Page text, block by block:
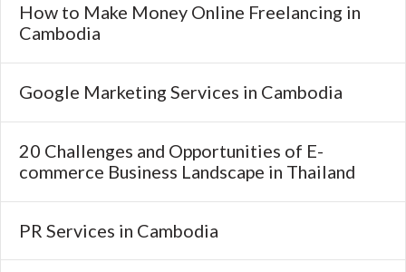
How to Make Money Online Freelancing in
Cambodia
Google Marketing Services in Cambodia
20 Challenges and Opportunities of E-
commerce Business Landscape in Thailand
PR Services in Cambodia